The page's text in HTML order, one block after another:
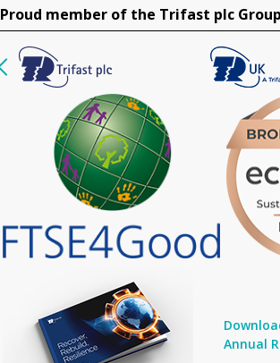
Proud member of the Trifast plc
Annual